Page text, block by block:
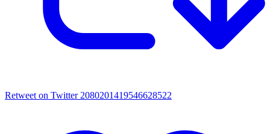
Retweet on Twitter 2080201419546628522